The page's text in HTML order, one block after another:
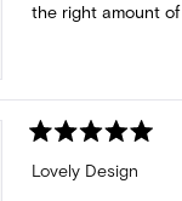
the right amount
5
out
Lovely Design